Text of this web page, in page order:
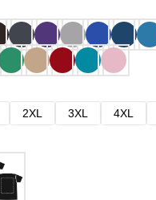
2XL 3XL 4XL